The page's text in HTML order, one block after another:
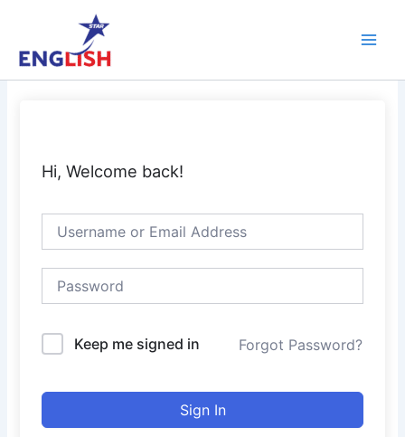
content
Hi, Welcome back!
Keep me signed in Forgot Password?
Sign In